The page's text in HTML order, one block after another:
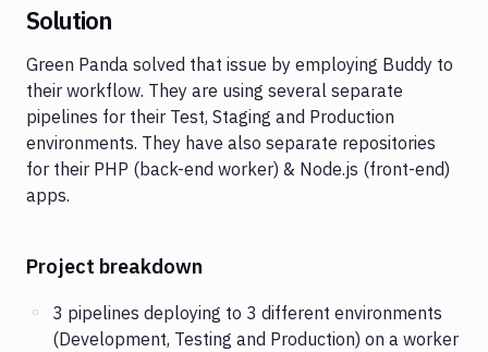
Solution
Green Panda solved that issue by employing Buddy to
their workflow. They are using several separate
pipelines for their Test, Staging and Production
environments. They have also separate repositories
for their PHP (back-end worker) & Node.js (front-end)
apps.
Project breakdown
3 pipelines deploying to 3 different environments
(Development, Testing and Production) on a worker